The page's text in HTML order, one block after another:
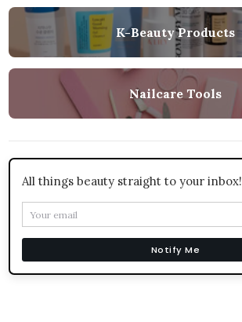
K-Beauty Products
Nailcare Tools
All things beauty straight to your inbox!
Notify Me